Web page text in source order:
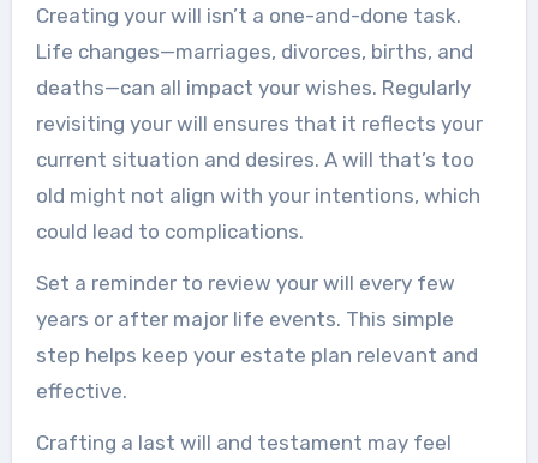
Creating your will isn’t a one-and-done task.
Life changes—marriages, divorces, births, and
deaths—can all impact your wishes. Regularly
revisiting your will ensures that it reflects your
current situation and desires. A will that’s too
old might not align with your intentions, which
could lead to complications.
Set a reminder to review your will every few
years or after major life events. This simple
step helps keep your estate plan relevant and
effective.
Crafting a last will and testament may feel